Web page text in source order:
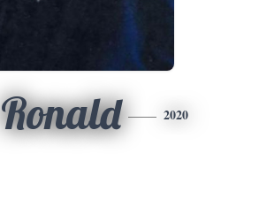
Ronald 2020